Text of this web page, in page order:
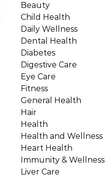
Beauty
Child Health
Daily Wellness
Dental Health
Diabetes
Digestive Care
Eye Care
Fitness
General Health
Hair
Health
Health and Wellness
Heart Health
Immunity & Wellness
Liver Care